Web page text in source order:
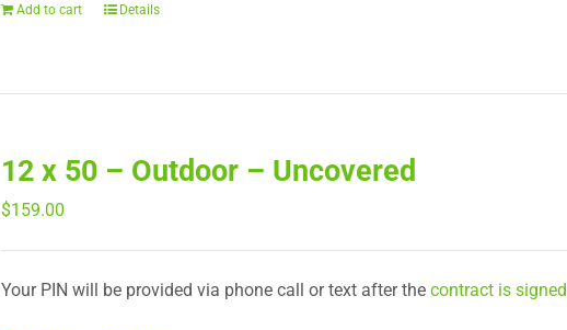
Add to cart Details
12 x 50 – Outdoor – Uncovered
$159.00
Your PIN will be provided via phone call or text after thecontract is signed